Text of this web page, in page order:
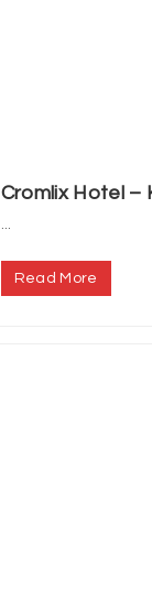
Cromlix Hotel –
...
Read More